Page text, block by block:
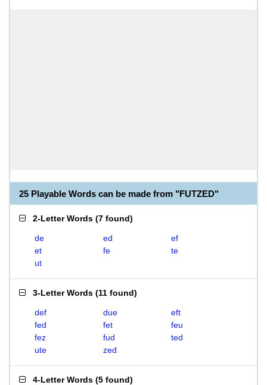
25 Playable Words can be made from "FUTZED"
2-Letter Words (7 found)
de ed
ef
et
fe
te
ut
3-Letter Words (11 found)
def due
eft
fed
fet
feu
fez
fud
ted
ute
zed
4-Letter Words (5 found)